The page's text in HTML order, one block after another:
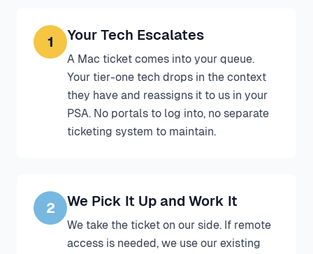
1 Your Tech Escalates
A Mac ticket comes into your queue.
Your tier-one tech drops in the context
they have and reassigns it to us in your
PSA. No portals to log into, no separate
ticketing system to maintain.
2 We Pick It Up and Work It
We take the ticket on our side. If remote
access is needed, we use our existing